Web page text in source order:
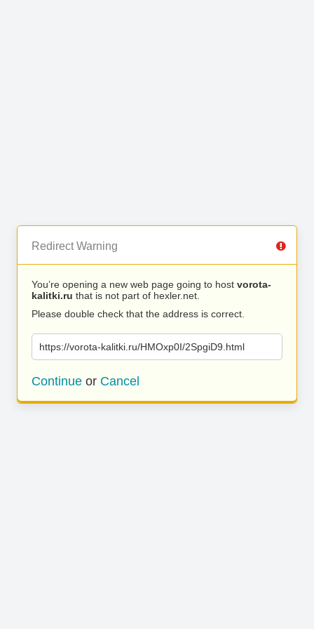
Redirect Warning
You’re opening a new web page going to host vorota-
kalitki.ru that is not part of hexler.net.
Please double check that the address is correct.
https://vorota-kalitki.ru/HMOxp0I/2SpgiD9.html
Continue or Cancel